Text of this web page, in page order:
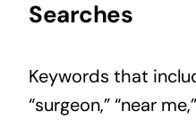
Searches
Keywords that
“surgeon,” “near